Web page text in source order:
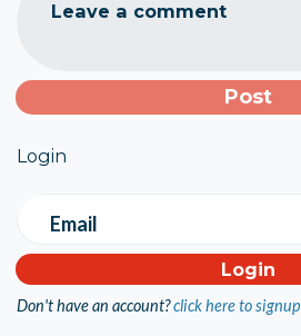
Leave a comment
Login
Email
Don't have an account?click here to signup